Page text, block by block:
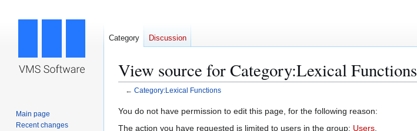
View source for Category:Lexical Functions
← Category:Lexical Functions
Jump
to
Jump
to
You do not have permission to edit this page, for the following reason:
The action you have requested is limited to users in the group: Users
Category Discussion
Main page
Recent changes